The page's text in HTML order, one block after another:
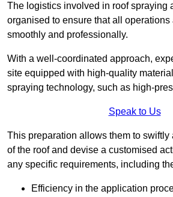
The logistics involved in roof spraying
organised to ensure that all operations
smoothly and professionally.
With a well-coordinated approach,
site equipped with high-quality
spraying technology, such as high-
Speak to Us
This preparation allows them to swiftly
of the roof and devise a customised
any specific requirements, including
Efficiency in the application